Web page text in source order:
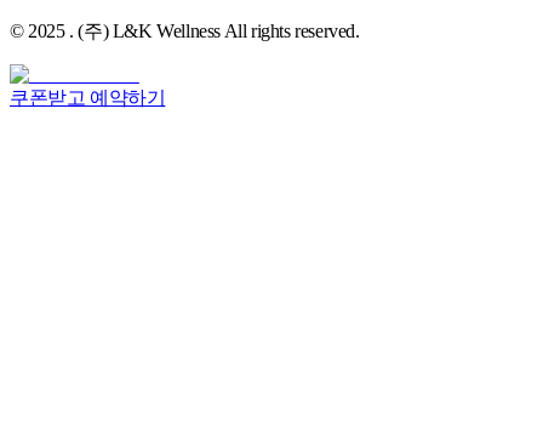
© 2025 . (주) L&K Wellness All rights reserved.
쿠폰받고 예약하기